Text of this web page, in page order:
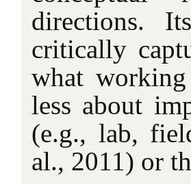
directions.
critically
what
less about
(e.g., lab,
al., 2011) or